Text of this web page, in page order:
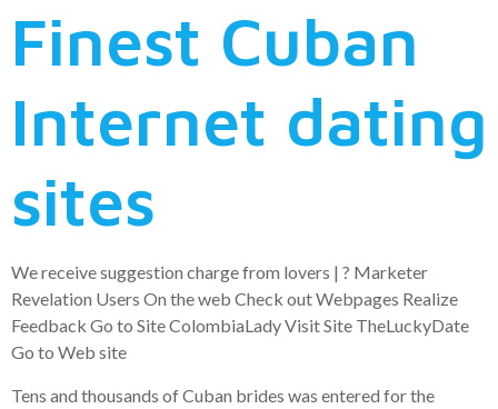
Finest Cuban
Internet dating
sites
We receive suggestion charge from lovers | ? Marketer
Revelation Users On the web Check out Webpages Realize
Feedback Go to Site ColombiaLady Visit Site TheLuckyDate
Go to Web site
Tens and thousands of Cuban brides was entered for the